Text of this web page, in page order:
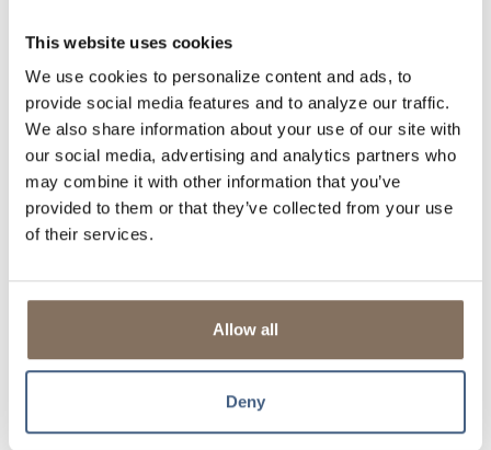
This website uses cookies
We use cookies to personalize content and ads, to
provide social media features and to analyze our traffic.
We also share information about your use of our site with
our social media, advertising and analytics partners who
may combine it with other information that you’ve
provided to them or that they’ve collected from your use
of their services.
Allow all
Deny
5. How Does My Credit Score Affect My Mortgage?
Your credit score can play a significant role in determining
your mortgage rate and approval chances. Higher scores
typically lead to lower interest rates, potentially saving you
thousands over the life of your loan. Conversely, if your
score is lower, you might face higher interest rates to
mitigate the lender’s risk. To protect your credit during the
mortgage process, avoid opening new credit accounts,
making large purchases on credit, missing payments,
closing old accounts, or co-signing loans, as these actions
Savings Bank, we do not price our mortgages based on
and loan term to provide you more favorable interest
rates.
6. What Does Your Mortgage Payment Include?
Your monthly mortgage payment typically consists of four
main components, often referred to as PITI: